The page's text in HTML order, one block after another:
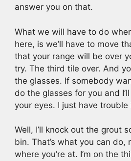
answer you on that.
What we will have to do
here, is we’ll have to move
that your range will be over
try. The third tile over. And
the glasses. If somebody
do the glasses for you and
your eyes. I just have
Well, I’ll knock out the grout
bin. That’s what you can do,
where you’re at. I’m on the